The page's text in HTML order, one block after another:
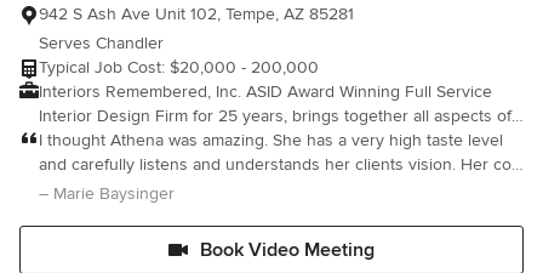
942 S Ash Ave Unit 102, Tempe, AZ 85281
Serves Chandler
Typical Job Cost: $20,000 - 200,000
Interiors Remembered, Inc. ASID Award Winning Full Service
Interior Design Firm for 25 years, brings together all aspects of
interior design, including textiles, furnishings, accessories,
lighting and architectural elements. Not only can we implement
the loftiest creative visions, but we also provide expert project
what you are; let us make it truly beautiful no matter your style.
I thought Athena was amazing. She has a very high taste level
and carefully listens and understands her clients vision. Her co-
worker Tony is fantastic too. You are getting the A team with this
– Marie Baysinger
Book Video Meeting